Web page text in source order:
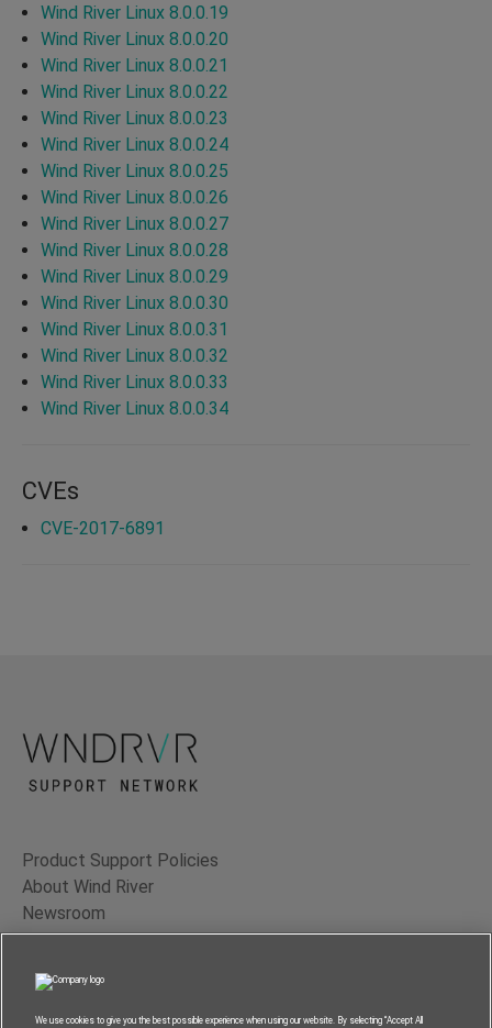
Wind River Linux 8.0.0.19
Wind River Linux 8.0.0.20
Wind River Linux 8.0.0.21
Wind River Linux 8.0.0.22
Wind River Linux 8.0.0.23
Wind River Linux 8.0.0.24
Wind River Linux 8.0.0.25
Wind River Linux 8.0.0.26
Wind River Linux 8.0.0.27
Wind River Linux 8.0.0.28
Wind River Linux 8.0.0.29
Wind River Linux 8.0.0.30
Wind River Linux 8.0.0.31
Wind River Linux 8.0.0.32
Wind River Linux 8.0.0.33
Wind River Linux 8.0.0.34
CVEs
CVE-2017-6891
Product Support Policies
About Wind River
Newsroom
Contact Us
Terms of Use
Privacy
We use cookies to give you the best possible experience when using our website. By selecting “Accept All